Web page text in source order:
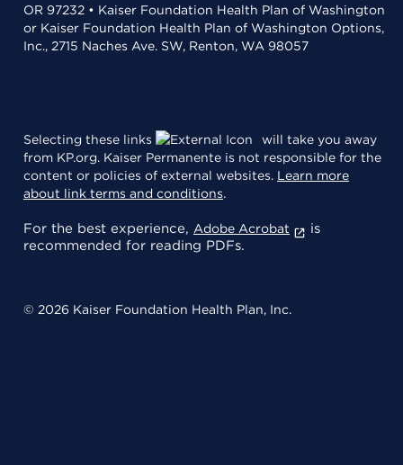
OR 97232 • Kaiser Foundation Health Plan of Washington
or Kaiser Foundation Health Plan of Washington Options,
Inc., 2715 Naches Ave. SW, Renton, WA 98057
Selecting these links
will take you away
from KP.org. Kaiser Permanente is not responsible for the
content or policies of external websites. Learn more
about link terms and conditions.
For the best experience, Adobe Acrobat
is
recommended for reading PDFs.
© 2026 Kaiser Foundation Health Plan, Inc.